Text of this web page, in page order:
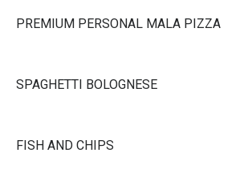
PREMIUM PERSONAL MALA PIZZA
SPAGHETTI BOLOGNESE
FISH AND CHIPS